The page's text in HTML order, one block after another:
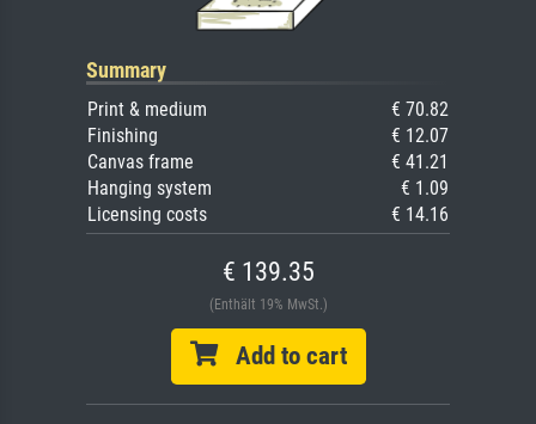
Summary
Print & medium
€ 70.82
Finishing
€ 12.07
Canvas frame
€ 41.21
Hanging system
€ 1.09
Licensing costs
€ 14.16
€ 139.35
(Enthält 19% MwSt.)
Add to cart